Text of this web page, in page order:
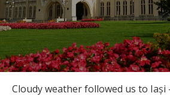
Cloudy weather followed us to Iași